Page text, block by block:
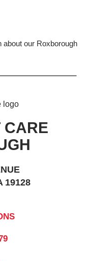
about our Roxborough
CARE
19128